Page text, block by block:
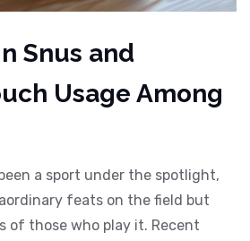
Snus and
Usage Among
a sport under the spotlight,
feats on the field but
of those who play it. Recent